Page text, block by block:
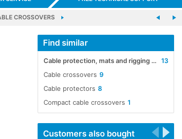
CROSSOVERS
Find similar
13
Cable protection, mats and rigging accessories
9
Cable crossovers
8
Cable protectors
1
Compact cable crossovers
Customers also bought